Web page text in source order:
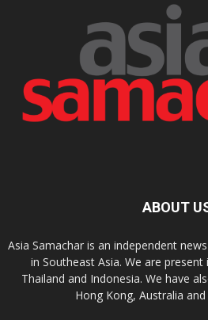
ABOUT
Asia Samachar is an independent
in Southeast Asia. We are present
Thailand and Indonesia. We have
Hong Kong, Australia